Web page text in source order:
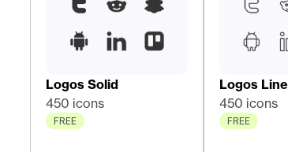
Logos Solid
450 icons
FREE
Logos Line
450 icons
FREE